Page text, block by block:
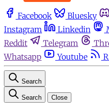
Facebook Bluesky
Instagram
Linkedin
Reddit
Telegram
Whatsapp
Youtube
Search
Search Close